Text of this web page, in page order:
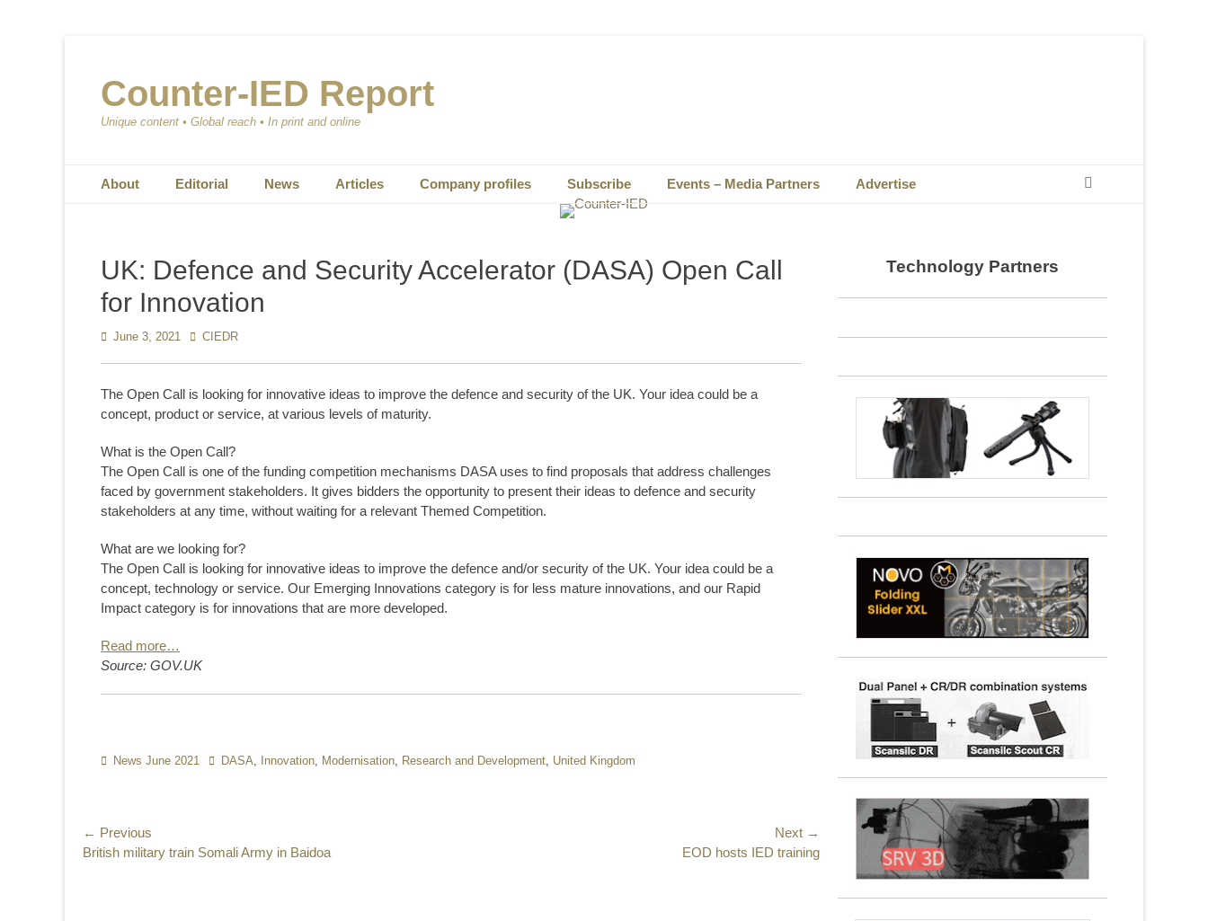
Counter-IED Report
Unique content • Global reach • In print and online
Primary Menu
About Editorial News Articles Company profiles Subscribe Events – Media Partners Advertise
UK: Defence and Security Accelerator (DASA) Open Call
for Innovation
Posted
June 3, 2021 Author
CIEDR
The Open Call is looking for innovative ideas to improve the defence and security of the UK. Your idea could be a
concept, product or service, at various levels of maturity.
What is the Open Call?
The Open Call is one of the funding competition mechanisms DASA uses to find proposals that address challenges
faced by government stakeholders. It gives bidders the opportunity to present their ideas to defence and security
stakeholders at any time, without waiting for a relevant Themed Competition.
What are we looking for?
The Open Call is looking for innovative ideas to improve the defence and/or security of the UK. Your idea could be a
concept, technology or service. Our Emerging Innovations category is for less mature innovations, and our Rapid
Impact category is for innovations that are more developed.
Read more…
Source: GOV.UK
Categories
News June 2021 TagsDASA, Innovation, Modernisation, Research and Development, United Kingdom
Post
navigation
← Previous
Previous
British military train Somali Army in Baidoa
Next →
EOD hosts IED training
Technology Partners